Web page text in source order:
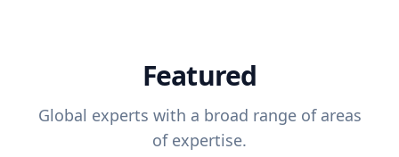
Featured
Global experts with a broad range of areas
of expertise.